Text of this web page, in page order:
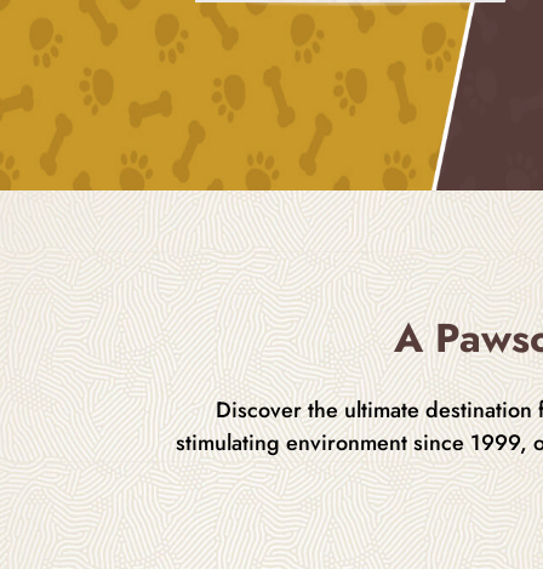
A
Discover the ultimate
stimulating environment since